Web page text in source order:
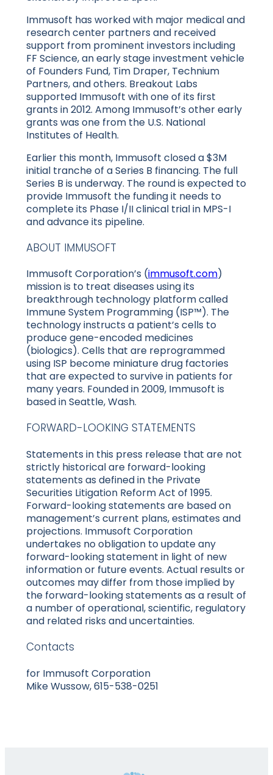
Immusoft has worked with major medical and
research center partners and received
support from prominent investors including
FF Science, an early stage investment vehicle
of Founders Fund, Tim Draper, Technium
Partners, and others. Breakout Labs
supported Immusoft with one of its first
grants in 2012. Among Immusoft’s other early
grants was one from the U.S. National
Institutes of Health.
Earlier this month, Immusoft closed a $3M
initial tranche of a Series B financing. The full
Series B is underway. The round is expected to
provide Immusoft the funding it needs to
complete its Phase I/II clinical trial in MPS-I
and advance its pipeline.
ABOUT IMMUSOFT
Immusoft Corporation’s (immusoft.com)
mission is to treat diseases using its
breakthrough technology platform called
Immune System Programming (ISP™). The
technology instructs a patient’s cells to
produce gene-encoded medicines
(biologics). Cells that are reprogrammed
using ISP become miniature drug factories
that are expected to survive in patients for
many years. Founded in 2009, Immusoft is
based in Seattle, Wash.
FORWARD-LOOKING STATEMENTS
Statements in this press release that are not
strictly historical are forward-looking
statements as defined in the Private
Securities Litigation Reform Act of 1995.
Forward-looking statements are based on
management’s current plans, estimates and
projections. Immusoft Corporation
undertakes no obligation to update any
forward-looking statement in light of new
information or future events. Actual results or
outcomes may differ from those implied by
the forward-looking statements as a result of
a number of operational, scientific, regulatory
and related risks and uncertainties.
Contacts
for Immusoft Corporation
Mike Wussow, 615-538-0251